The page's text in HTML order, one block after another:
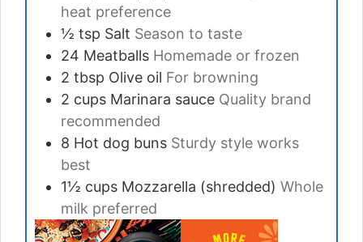
heat preference
½ tsp Salt Season to taste
24 Meatballs Homemade or frozen
2 tbsp Olive oil For browning
2 cups Marinara sauce Quality brand
recommended
8 Hot dog buns Sturdy style works
best
1½ cups Mozzarella (shredded) Whole
milk preferred